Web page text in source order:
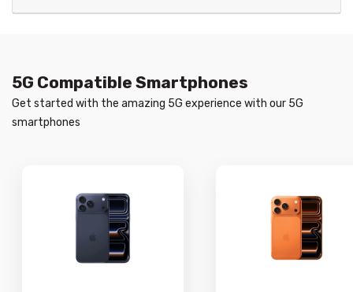
5G Compatible Smartphones
Get started with the amazing 5G experience with our 5G
smartphones